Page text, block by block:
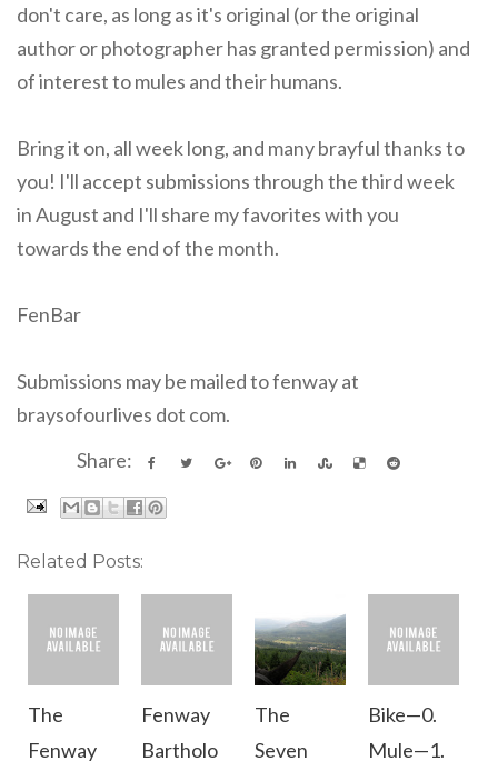
don't care, as long as it's original (or the original
author or photographer has granted permission) and
of interest to mules and their humans.
Bring it on, all week long, and many brayful thanks to
you! I'll accept submissions through the third week
in August and I'll share my favorites with you
towards the end of the month.
FenBar
Submissions may be mailed to fenway at
braysofourlives dot com.
Share:
Related Posts:
The
Fenway
Fenway
Bartholo
The
Seven
Bike—0.
Mule—1.